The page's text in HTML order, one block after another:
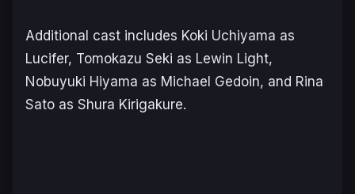
Additional cast includes Koki Uchiyama as
Lucifer, Tomokazu Seki as Lewin Light,
Nobuyuki Hiyama as Michael Gedoin, and Rina
Sato as Shura Kirigakure.